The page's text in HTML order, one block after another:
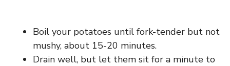
Boil your potatoes until fork-tender but not
mushy, about 15-20 minutes.
Drain well, but let them sit for a minute to